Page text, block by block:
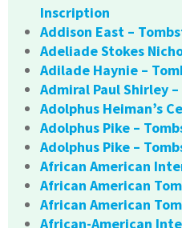
Inscription
Addison East –
Adeliade Stokes
Adilade Haynie –
Admiral Paul Shirley
Adolphus Heiman’s
Adolphus Pike –
Adolphus Pike –
African American
African American
African American
African-American